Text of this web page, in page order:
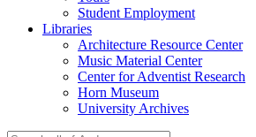
Student Employment
Libraries
Architecture Resource Center
Music Material Center
Center for Adventist Research
Horn Museum
University Archives